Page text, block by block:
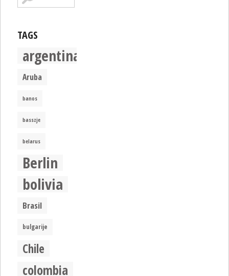
TAGS
argentina
Aruba
banos
basszje
belarus
Berlin
bolivia
Brasil
bulgarije
Chile
colombia